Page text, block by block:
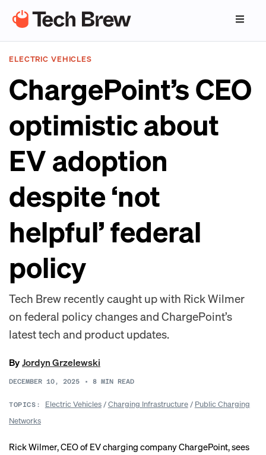
ELECTRIC VEHICLES
ChargePoint’s CEO
optimistic about
EV adoption
despite ‘not
helpful’ federal
policy
Tech Brew recently caught up with Rick Wilmer
on federal policy changes and ChargePoint’s
latest tech and product updates.
ByJordyn Grzelewski
DECEMBER 10, 2025 • 8 MIN READ
TOPICS: Electric Vehicles/Charging Infrastructure/ Public Charging
Networks
Rick Wilmer, CEO of EV charging company ChargePoint, sees